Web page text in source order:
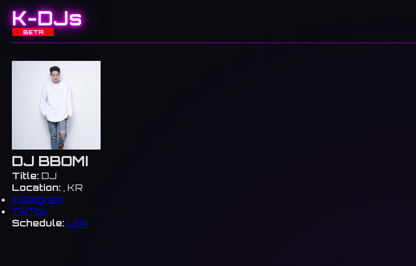
K-DJs
BETA
DJ BBOMI
Title: DJ
Location: , KR
Instagram
TikTok
Schedule: Link